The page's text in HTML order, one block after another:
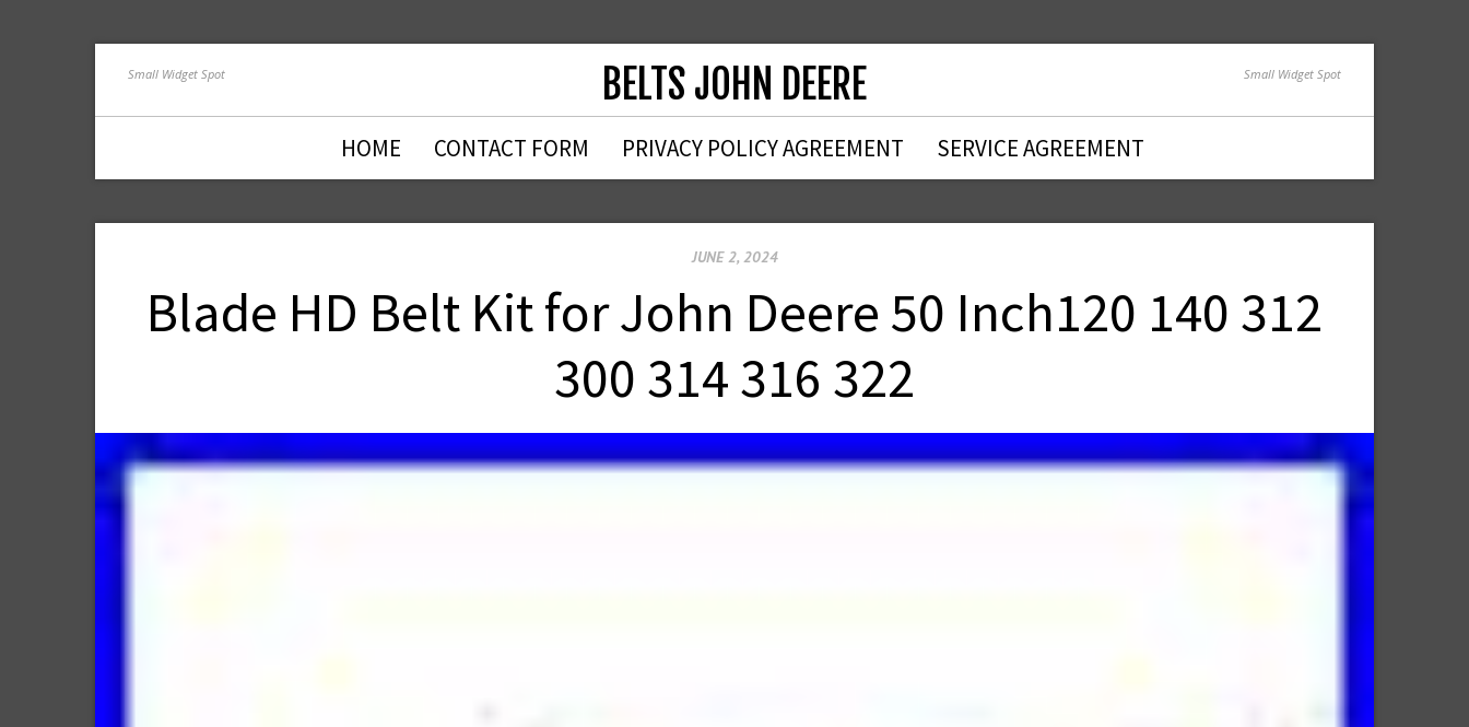
Small Widget Spot BELTS JOHN DEERE Small Widget Spot
HOME CONTACT FORM PRIVACY POLICY AGREEMENT SERVICE AGREEMENT
JUNE 2, 2024
Blade HD Belt Kit for John Deere 50 Inch120 140 312
300 314 316 322